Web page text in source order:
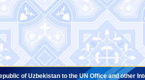
of Uzbekistan to the UN Office and other